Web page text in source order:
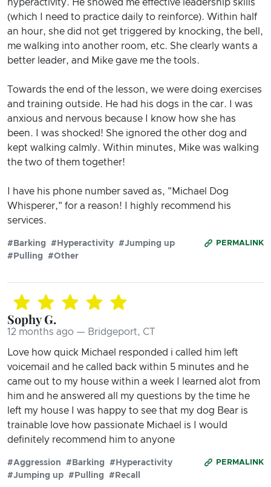
hyperactivity. He showed me effective leadership skills
(which I need to practice daily to reinforce). Within half
an hour, she did not get triggered by knocking, the bell,
me walking into another room, etc. She clearly wants a
better leader, and Mike gave me the tools.
Towards the end of the lesson, we were doing exercises
and training outside. He had his dogs in the car. I was
anxious and nervous because I know how she has
been. I was shocked! She ignored the other dog and
kept walking calmly. Within minutes, Mike was walking
the two of them together!
I have his phone number saved as, "Michael Dog
Whisperer," for a reason! I highly recommend his
services.
PERMALINK
#Barking #Hyperactivity #Jumping up
#Pulling
#Other
Sophy G.
12 months ago — Bridgeport, CT
Love how quick Michael responded i called him left
voicemail and he called back within 5 minutes and he
came out to my house within a week I learned alot from
him and he answered all my questions by the time he
left my house I was happy to see that my dog Bear is
trainable love how passionate Michael is I would
definitely recommend him to anyone
PERMALINK
#Aggression #Barking
#Hyperactivity
#Jumping up #Pulling #Recall